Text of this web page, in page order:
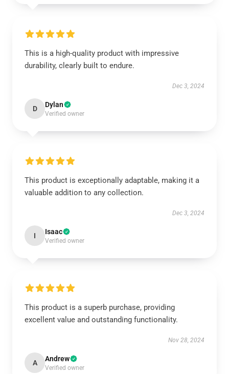
This is a high-quality product with impressive
durability, clearly built to endure.
Dec 3, 2024
D Dylan
Verified owner
This product is exceptionally adaptable, making it a
valuable addition to any collection.
Dec 3, 2024
I Isaac
Verified owner
This product is a superb purchase, providing
excellent value and outstanding functionality.
Nov 28, 2024
A Andrew
Verified owner